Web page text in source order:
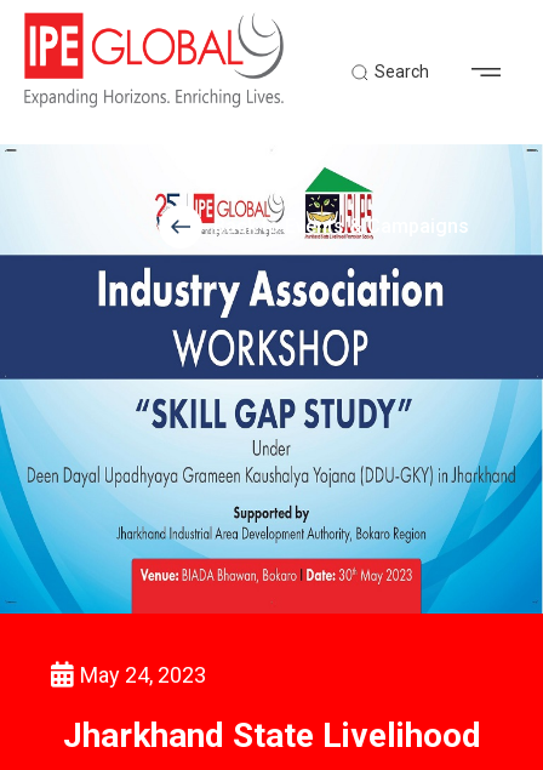
Search
Back to Events & Campaigns
May 24, 2023
Jharkhand State Livelihood